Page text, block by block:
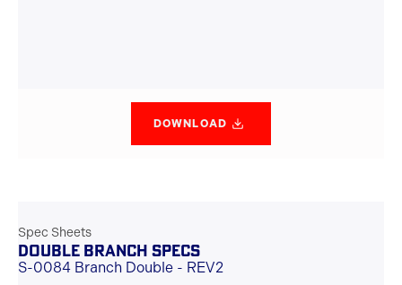
DOWNLOAD
Spec Sheets
DOUBLE BRANCH SPECS
S-0084 Branch Double - REV2